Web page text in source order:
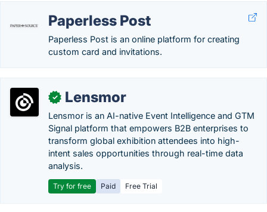
Paperless Post
Paperless Post is an online platform for creating
custom card and invitations.
✓ Lensmor
Lensmor is an AI-native Event Intelligence and GTM
Signal platform that empowers B2B enterprises to
transform global exhibition attendees into high-
intent sales opportunities through real-time data
analysis.
Try for free Paid Free Trial